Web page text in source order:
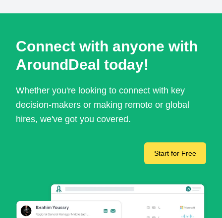
Connect with anyone with
AroundDeal today!
Whether you're looking to connect with key
decision-makers or making remote or global
hires, we've got you covered.
Start for Free